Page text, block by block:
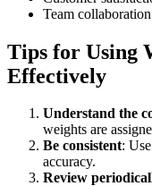
Team
Tips for Using
Effectively
Understand the
weights are
Be consistent:
accuracy.
Review